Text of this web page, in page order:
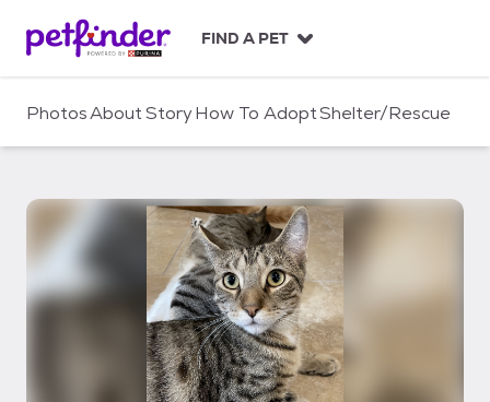
c
FIND A PET
PhotosAboutStoryHow To AdoptShelter/Rescue